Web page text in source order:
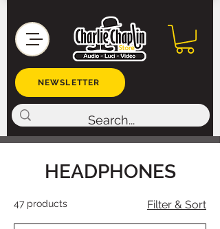
NEWSLETTER
HEADPHONES
47 products Filter & Sort